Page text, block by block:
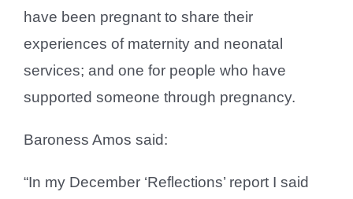
have been pregnant to share their
experiences of maternity and neonatal
services; and one for people who have
supported someone through pregnancy.
Baroness Amos said:
“In my December ‘Reflections’ report I said